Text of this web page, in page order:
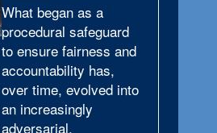
What began as a
procedural safeguard
to ensure fairness and
accountability has,
over time, evolved into
an increasingly
adversarial,